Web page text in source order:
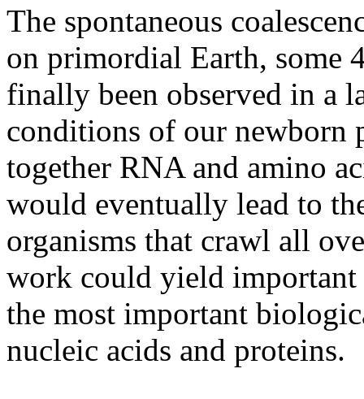
The spontaneous
on primordial Earth, some
finally been observed in a
conditions of our newborn
together RNA and amino
would eventually lead to
organisms that crawl all
work could yield
the most important
nucleic acids and proteins.